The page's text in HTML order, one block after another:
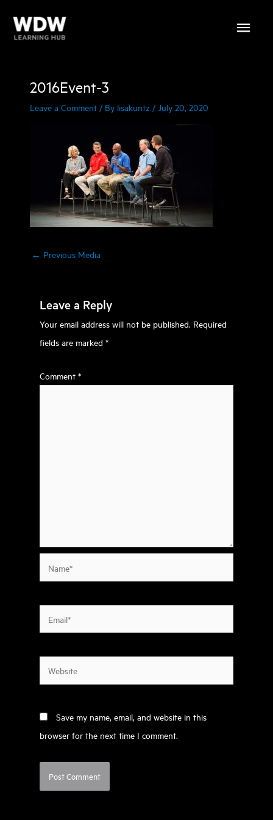
Main
2016Event-3
Leave a Comment / By lisakuntz / July 20, 2020
← Previous Media
Leave a Reply
Your email address will not be published. Required
fields are marked*
Comment*
Save my name, email, and website in this
browser for the next time I comment.